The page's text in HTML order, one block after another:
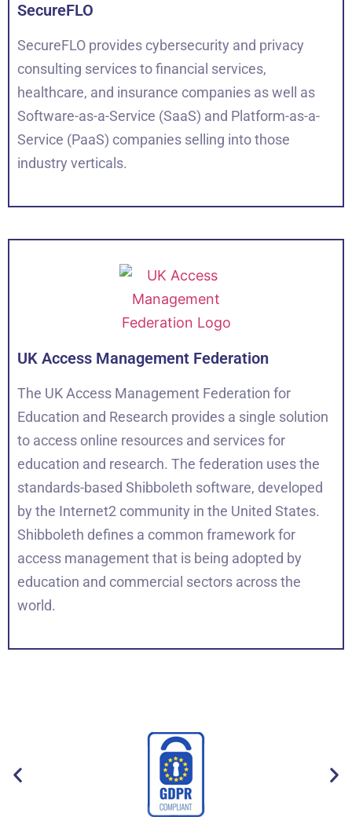
SecureFLO
SecureFLO provides cybersecurity and privacy
consulting services to financial services,
healthcare, and insurance companies as well as
Software-as-a-Service (SaaS) and Platform-as-a-
Service (PaaS) companies selling into those
industry verticals.
UK Access Management Federation
The UK Access Management Federation for
Education and Research provides a single solution
to access online resources and services for
education and research. The federation uses the
standards-based Shibboleth software, developed
by the Internet2 community in the United States.
Shibboleth defines a common framework for
access management that is being adopted by
education and commercial sectors across the
world.